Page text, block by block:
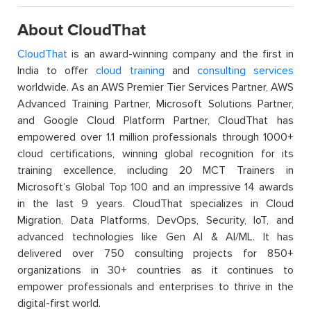
About CloudThat
CloudThat is an award-winning company and the first in
India to offercloud training and consulting services
worldwide. As an AWS Premier Tier Services Partner, AWS
Advanced Training Partner, Microsoft Solutions Partner,
and Google Cloud Platform Partner, CloudThat has
empowered over 1.1 million professionals through 1000+
cloud certifications, winning global recognition for its
training excellence, including 20 MCT Trainers in
Microsoft’s Global Top 100 and an impressive 14 awards
in the last 9 years. CloudThat specializes in Cloud
Migration, Data Platforms, DevOps, Security, IoT, and
advanced technologies like Gen AI & AI/ML. It has
delivered over 750 consulting projects for 850+
organizations in 30+ countries as it continues to
empower professionals and enterprises to thrive in the
digital-first world.